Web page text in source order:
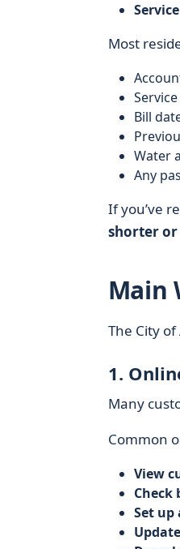
Most
Bill
Water
Any
If you’ve
shorter or
Main
The City
1.
Many
Common
View
Check
Set